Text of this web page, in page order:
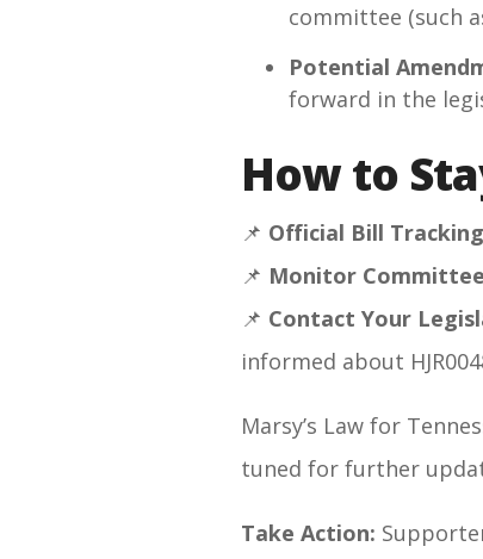
committee (such
Potential
forward in the
How to
📌 Official Bill
📌 Monitor Committee
📌 Contact Your
informed about
Marsy’s Law for
tuned for further
Take Action: